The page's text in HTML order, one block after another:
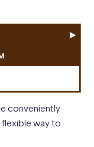
▸
conveniently
flexible way to